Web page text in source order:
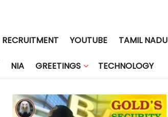
RECRUITMENT YOUTUBE TAMIL NADU
NIA GREETINGS TECHNOLOGY